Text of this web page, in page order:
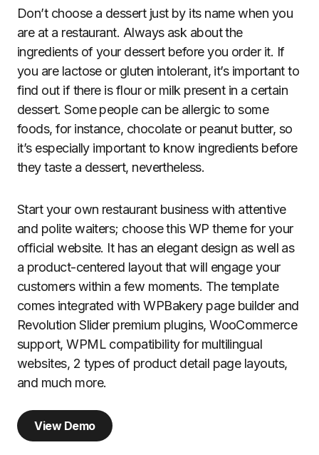
Don’t choose a dessert just by its name when you
are at a restaurant. Always ask about the
ingredients of your dessert before you order it. If
you are lactose or gluten intolerant, it’s important to
find out if there is flour or milk present in a certain
dessert. Some people can be allergic to some
foods, for instance, chocolate or peanut butter, so
it’s especially important to know ingredients before
they taste a dessert, nevertheless.
Start your own restaurant business with attentive
and polite waiters; choose this WP theme for your
official website. It has an elegant design as well as
a product-centered layout that will engage your
customers within a few moments. The template
comes integrated with WPBakery page builder and
Revolution Slider premium plugins, WooCommerce
support, WPML compatibility for multilingual
websites, 2 types of product detail page layouts,
and much more.
View Demo